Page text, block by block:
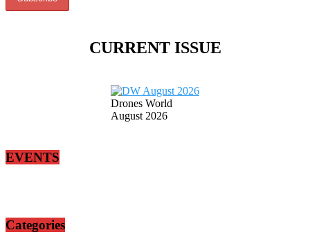
CURRENT ISSUE
Drones World
August 2026
EVENTS
Categories